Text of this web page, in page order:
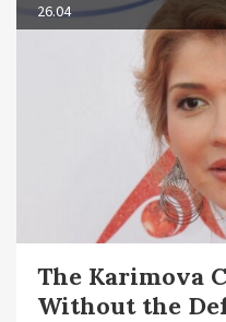
26.04
The Karimova
Without the